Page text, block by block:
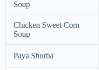
Soup
Chicken Sweet Corn
Soup
Paya Shorba